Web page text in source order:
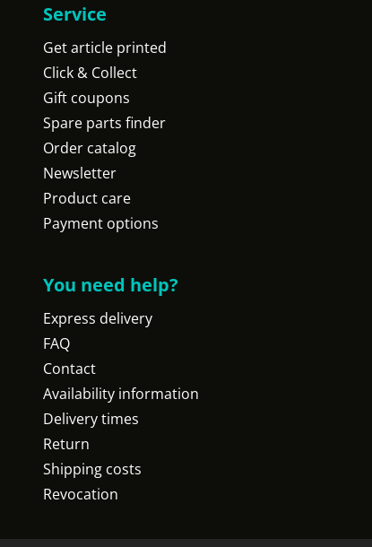
Service
Get article printed
Click & Collect
Gift coupons
Spare parts finder
Order catalog
Newsletter
Product care
Payment options
You need help?
Express delivery
FAQ
Contact
Availability information
Delivery times
Return
Shipping costs
Revocation